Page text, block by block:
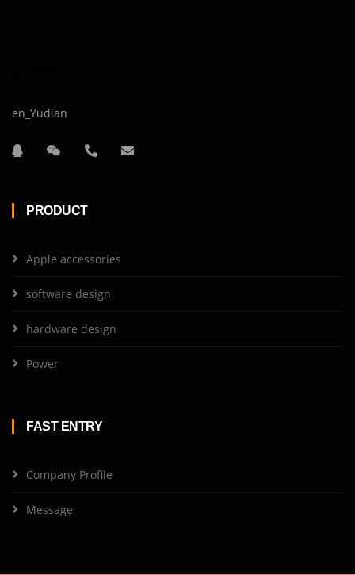
en_Yudian
PRODUCT
Apple accessories
software design
hardware design
Power
FAST ENTRY
Company Profile
Message